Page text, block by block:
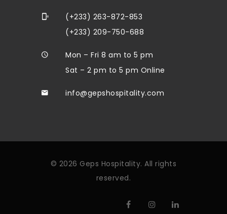
(+233) 263-872-853
(+233) 209-750-688
Mon – Fri 8 am to 5 pm
Sat – 2 pm to 5 pm Online
info@gepshospitality.com
© 2026 Geps Hospitality. All rights
reserved.